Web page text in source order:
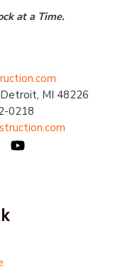
at a Time.
MI 48226
0218